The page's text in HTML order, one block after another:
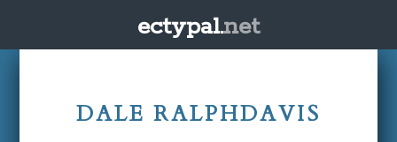
ectypal.net
DALE RALPHDAVIS